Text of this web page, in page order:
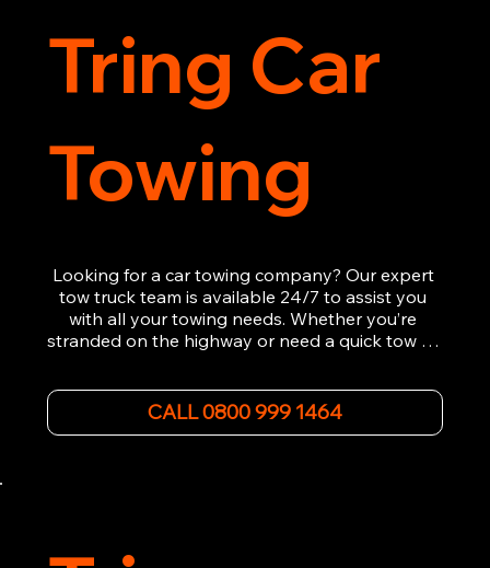
Tring Car
Towing
Looking for a car towing company? Our expert
tow truck team is available 24/7 to assist you
with all your towing needs. Whether you’re
stranded on the highway or need a quick tow to
and affordable car towing service. With state-of-
the-art equipment and experienced
professionals, we ensure your vehicle is handled
CALL 0800 999 1464